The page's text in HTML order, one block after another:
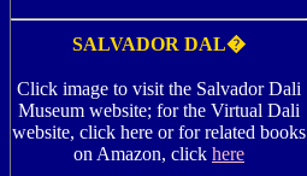
SALVADOR DAL�
Click image to visit the Salvador Dali
Museum website; for the Virtual Dali
website, click here or for related books
on Amazon, click here